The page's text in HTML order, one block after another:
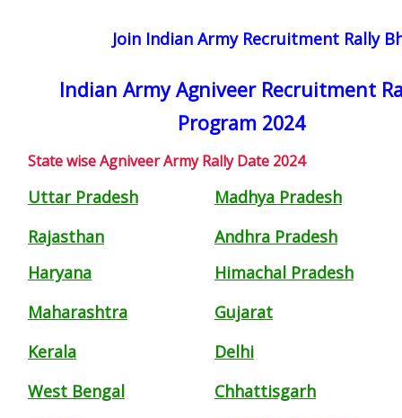
Join Indian Army Recruitment Rally
Indian Army Agniveer Recruitment
Program 2024
State wise Agniveer Army Rally Date 2024
Uttar Pradesh
Madhya Pradesh
Rajasthan
Andhra Pradesh
Haryana
Himachal Pradesh
Maharashtra
Gujarat
Kerala
Delhi
West Bengal
Chhattisgarh